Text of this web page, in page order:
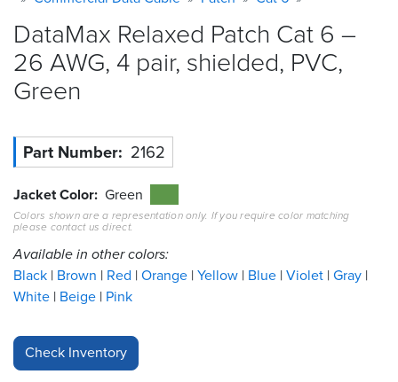
&
Applications
Why
Quabbin
About
Resources
&
Tools
Careers
Inventory
Cable
DataMax Relaxed Patch Cat 6 –
26 AWG, 4 pair, shielded, PVC,
Green
Part Number 2162
Jacket Color Green
Colors shown are a representation only. If you require color matching
please contact us direct.
Available in other colors:
Black Brown Red Orange Yellow Blue Violet Gray
White Beige Pink